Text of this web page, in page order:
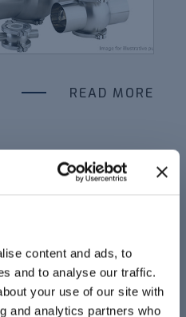
content and ads, to
and to analyse our traffic.
your use of our site with
and analytics partners who
READ MORE